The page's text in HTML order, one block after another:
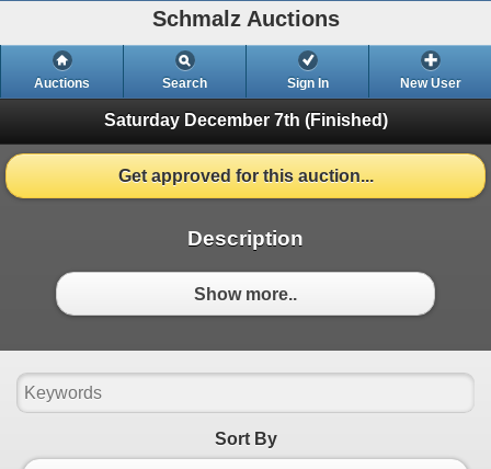
Schmalz Auctions
Auctions Search Sign In New User
Saturday December 7th (Finished)
Get approved for this auction...
Description
Show more..
Sort By